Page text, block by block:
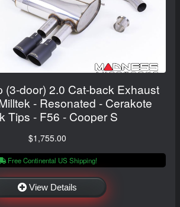
(3-door) 2.0 Cat-back Exhaust
- Resonated - Cerakote
Tips - F56 - Cooper S
$1,755.00
Free Continental US Shipping!
View Details